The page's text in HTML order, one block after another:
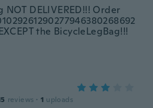
NOT DELIVERED!!! Order
the BicycleLegBag!!!
reviews · 1 uploads